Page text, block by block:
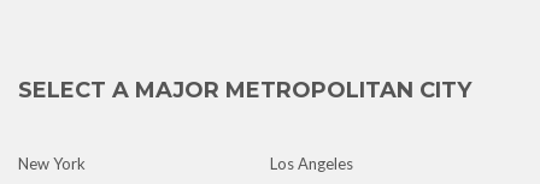
SELECT A MAJOR METROPOLITAN CITY
New York
Los Angeles